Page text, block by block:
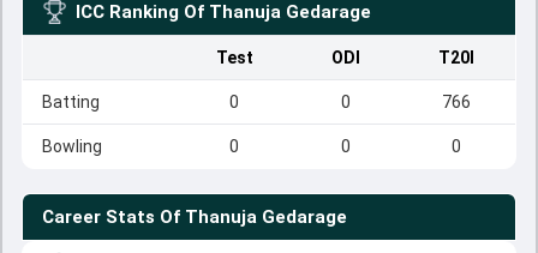
ICC Ranking Of Thanuja Gedarage
Test ODI T20I
Batting 0 0 766
Bowling 0 0 0
Career Stats Of Thanuja Gedarage